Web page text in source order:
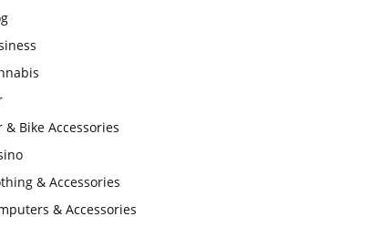
& Bike Accessories
& Accessories
& Accessories